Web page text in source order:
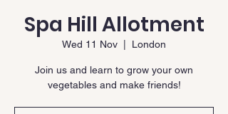
Spa Hill Allotment
Wed 11 Nov London
Join us and learn to grow your own
vegetables and make friends!